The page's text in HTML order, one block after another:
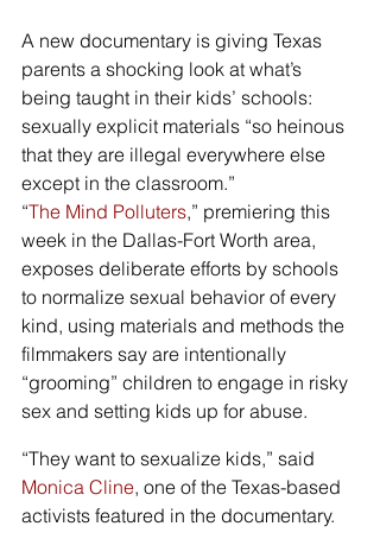
A new documentary is giving Texas
parents a shocking look at what’s
being taught in their kids’ schools:
sexually explicit materials “so heinous
that they are illegal everywhere else
except in the classroom.”
“The Mind Polluters,” premiering this
week in the Dallas-Fort Worth area,
exposes deliberate efforts by schools
to normalize sexual behavior of every
kind, using materials and methods the
filmmakers say are intentionally
“grooming” children to engage in risky
sex and setting kids up for abuse.
“They want to sexualize kids,” said
Monica Cline, one of the Texas-based
activists featured in the documentary.